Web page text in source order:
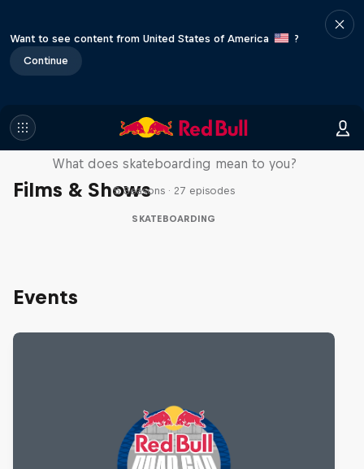
Want to see content from United States of America
?
Continue
Films & Shows
Skate Tales
What does skateboarding mean to you?
5 Seasons · 27 episodes
SKATEBOARDING
Events